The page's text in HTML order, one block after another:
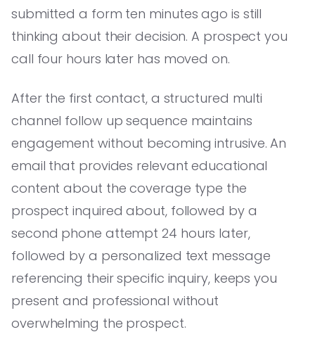
submitted a form ten minutes ago is still
thinking about their decision. A prospect you
call four hours later has moved on.
After the first contact, a structured multi
channel follow up sequence maintains
engagement without becoming intrusive. An
email that provides relevant educational
content about the coverage type the
prospect inquired about, followed by a
second phone attempt 24 hours later,
followed by a personalized text message
referencing their specific inquiry, keeps you
present and professional without
overwhelming the prospect.